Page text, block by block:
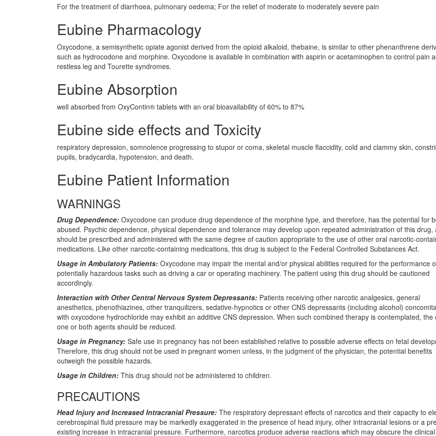
For the treatment of diarrhoea, pulmonary oedema; For the relief of moderate to moderately severe pain
Eubine Pharmacology
Oxycodone, a semisynthetic opiate agonist derived from the opioid alkaloid, thebaine, is similar to other phenanthrene
such as hydrocodone and morphine. Oxycodone is available in combination with aspirin or acetaminophen to control pain
restless leg and Tourette syndromes.
Eubine Absorption
well absorbed from OxyContin® tablets with an oral bioavailability of 60% to 87%
Eubine side effects and Toxicity
respiratory depression, somnolence progressing to stupor or coma, skeletal muscle flaccidity, cold and clammy skin,
pupils, bradycardia, hypotension, and death.
Eubine Patient Information
WARNINGS
Drug Dependence: Oxycodone can produce drug dependence of the morphine type, and therefore, has the potential for
abused. Psychic dependence, physical dependence and tolerance may develop upon repeated administration of this drug,
should be prescribed and administered with the same degree of caution appropriate to the use of other oral narcotic-
medications. Like other narcotic-containing medications, this drug is subject to the Federal Controlled Substances Act.
Usage in Ambulatory Patients: Oxycodone may impair the mental and/or physical abilities required for the performance
potentially hazardous tasks such as driving a car or operating machinery. The patient using this drug should be cautioned
accordingly.
Interaction with Other Central Nervous System Depressants: Patients receiving other narcotic analgesics, general
anesthetics, phenothiazines, other tranquilizers, sedative-hypnotics or other CNS depressants (including alcohol)
with oxycodone hydrochloride may exhibit an additive CNS depression. When such combined therapy is contemplated, the
one or both agents should be reduced.
Usage in Pregnancy: Safe use in pregnancy has not been established relative to possible adverse effects on fetal
Therefore, this drug should not be used in pregnant women unless, in the judgment of the physician, the potential benefits
outweigh the possible hazards.
Usage in Children: This drug should not be administered to children.
PRECAUTIONS
Head Injury and Increased Intracranial Pressure: The respiratory depressant effects of narcotics and their capacity to
cerebrospinal fluid pressure may be markedly exaggerated in the presence of head injury, other intracranial lesions or a
existing increase in intracranial pressure. Furthermore, narcotics produce adverse reactions which may obscure the